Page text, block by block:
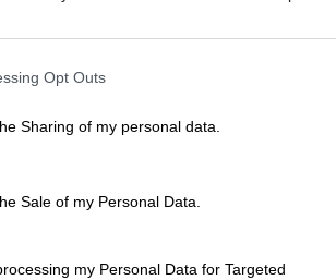
Opt Outs
Sharing of my personal data.
Sale of my Personal Data.
my Personal Data for Targeted